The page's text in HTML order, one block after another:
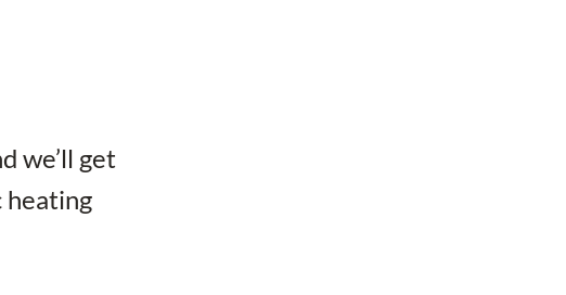
we’ll get
heating